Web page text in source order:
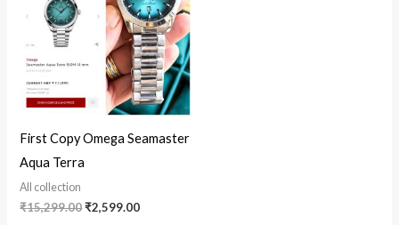
First Copy Omega Seamaster
Aqua Terra
All collection
₹15,299.00₹2,599.00